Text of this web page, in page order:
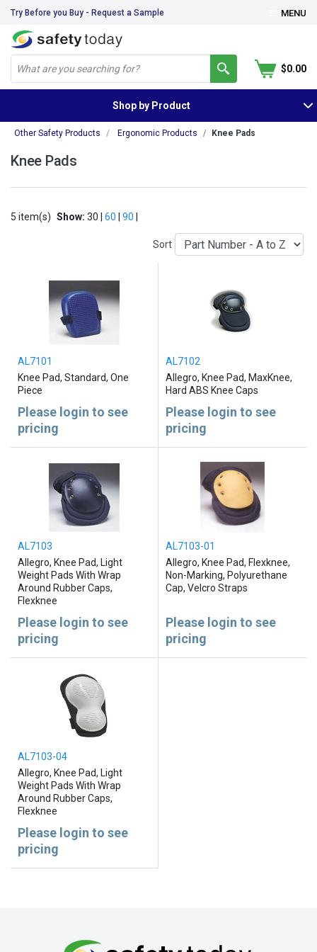
Try Before you Buy - Request a Sample MENU
$0.00
Shop by Product
Other Safety Products Ergonomic Products Knee Pads
Knee Pads
5 item(s) Show: 30 | 60 90
Sort
AL7101
Knee Pad, Standard, One
Piece
Please login to see
pricing
AL7102
Allegro, Knee Pad, MaxKnee,
Hard ABS Knee Caps
Please login to see
pricing
AL7103
Allegro, Knee Pad, Light
Weight Pads With Wrap
Around Rubber Caps,
Flexknee
Please login to see
pricing
AL7103-01
Allegro, Knee Pad, Flexknee,
Non-Marking, Polyurethane
Cap, Velcro Straps
Please login to see
pricing
AL7103-04
Allegro, Knee Pad, Light
Weight Pads With Wrap
Around Rubber Caps,
Flexknee
Please login to see
pricing